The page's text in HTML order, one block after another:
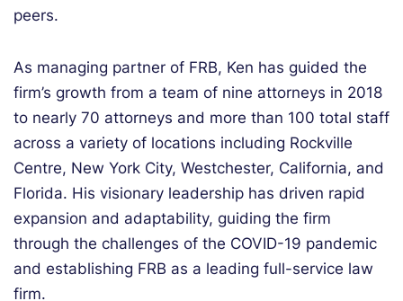
peers.
As managing partner of FRB, Ken has guided the
firm’s growth from a team of nine attorneys in 2018
to nearly 70 attorneys and more than 100 total staff
across a variety of locations including Rockville
Centre, New York City, Westchester, California, and
Florida. His visionary leadership has driven rapid
expansion and adaptability, guiding the firm
through the challenges of the COVID-19 pandemic
and establishing FRB as a leading full-service law
firm.